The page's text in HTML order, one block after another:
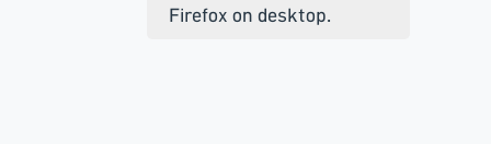
Firefox on desktop.